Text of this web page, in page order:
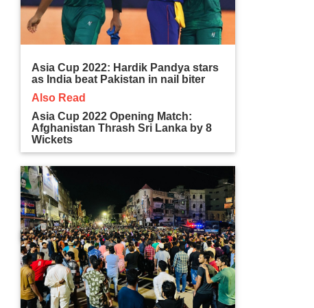
Asia Cup 2022: Hardik Pandya stars
as India beat Pakistan in nail biter
Also Read
Asia Cup 2022 Opening Match:
Afghanistan Thrash Sri Lanka by 8
Wickets